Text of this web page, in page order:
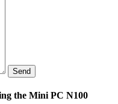
Send
the Mini PC N100